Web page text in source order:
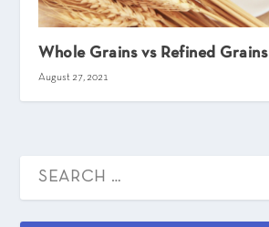
Whole Grains vs Refined Grains
August 27, 2021